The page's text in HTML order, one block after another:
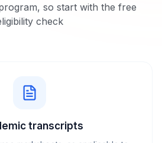
so start with the free
check
transcripts